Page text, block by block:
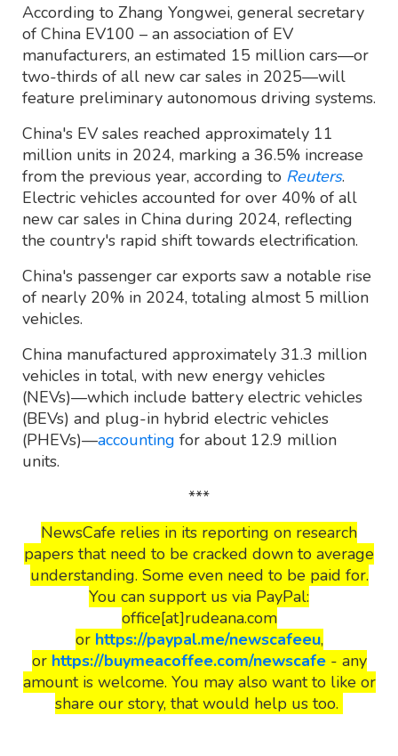
According to Zhang Yongwei, general secretary
of China EV100 – an association of EV
manufacturers, an estimated 15 million cars—or
two-thirds of all new car sales in 2025—will
feature preliminary autonomous driving systems.
China's EV sales reached approximately 11
million units in 2024, marking a 36.5% increase
from the previous year, according to Reuters.
Electric vehicles accounted for over 40% of all
new car sales in China during 2024, reflecting
the country's rapid shift towards electrification.
China's passenger car exports saw a notable rise
of nearly 20% in 2024, totaling almost 5 million
vehicles.
China manufactured approximately 31.3 million
vehicles in total, with new energy vehicles
(NEVs)—which include battery electric vehicles
(BEVs) and plug-in hybrid electric vehicles
(PHEVs)—accounting for about 12.9 million
units.
***
NewsCafe relies in its reporting on research
papers that need to be cracked down to average
understanding. Some even need to be paid for.
You can support us via PayPal:
office[at]rudeana.com
or https://paypal.me/newscafeeu,
or https://buymeacoffee.com/newscafe- any
amount is welcome. You may also want to like or
share our story, that would help us too.